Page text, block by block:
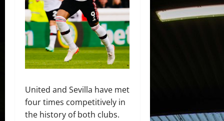
United and Sevilla have met
four times competitively in
the history of both clubs.